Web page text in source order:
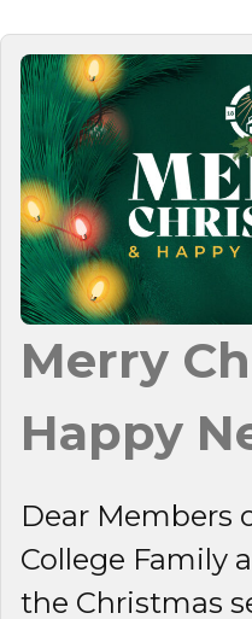
Merry
Happy
Dear Members
College Family
the Christmas